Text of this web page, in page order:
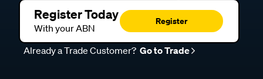
Register Today
With your ABN
Register
Already a Trade Customer? Go to Trade